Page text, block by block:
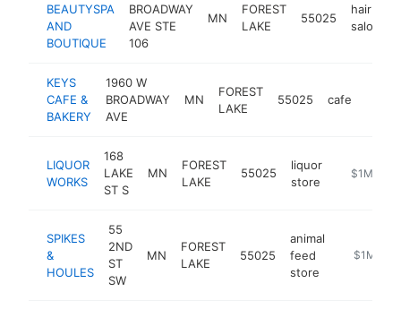
BEAUTYSPA
AND
BOUTIQUE
BROADWAY
AVE STE
106
MN
FOREST
LAKE
55025
hair
salon
KEYS
CAFE &
BAKERY
1960 W
BROADWAY
AVE
MN
FOREST
LAKE
55025 cafe
LIQUOR
WORKS
168
LAKE
ST S
MN
FOREST
LAKE
55025
liquor
store
$1M-$5M
SPIKES
&
HOULES
55
2ND
ST
SW
MN
FOREST
LAKE
55025
animal
feed
store
https://
$1M-